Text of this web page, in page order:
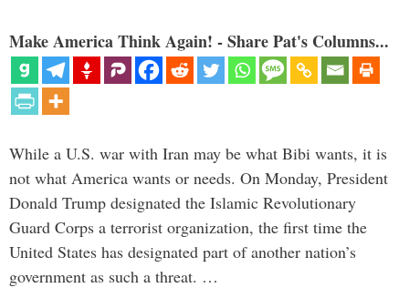
Make America Think Again! - Share Pat's Columns...
While a U.S. war with Iran may be what Bibi wants, it is
not what America wants or needs. On Monday, President
Donald Trump designated the Islamic Revolutionary
Guard Corps a terrorist organization, the first time the
United States has designated part of another nation’s
government as such a threat. …